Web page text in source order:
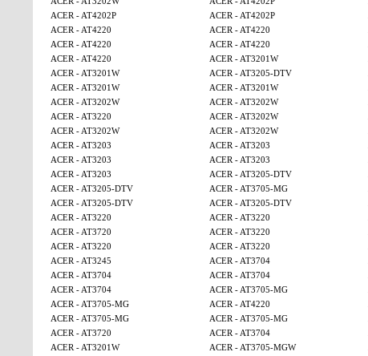
ACER - AT4202P
ACER - AT4202P
ACER - AT4220
ACER - AT4220
ACER - AT4220
ACER - AT4220
ACER - AT4220
ACER - AT3201W
ACER - AT3201W
ACER - AT3205-DTV
ACER - AT3201W
ACER - AT3201W
ACER - AT3202W
ACER - AT3202W
ACER - AT3220
ACER - AT3202W
ACER - AT3202W
ACER - AT3202W
ACER - AT3203
ACER - AT3203
ACER - AT3203
ACER - AT3203
ACER - AT3203
ACER - AT3205-DTV
ACER - AT3205-DTV
ACER - AT3705-MG
ACER - AT3205-DTV
ACER - AT3205-DTV
ACER - AT3220
ACER - AT3220
ACER - AT3720
ACER - AT3220
ACER - AT3220
ACER - AT3220
ACER - AT3245
ACER - AT3704
ACER - AT3704
ACER - AT3704
ACER - AT3704
ACER - AT3705-MG
ACER - AT3705-MG
ACER - AT4220
ACER - AT3705-MG
ACER - AT3705-MG
ACER - AT3720
ACER - AT3704
ACER - AT3201W
ACER - AT3705-MGW